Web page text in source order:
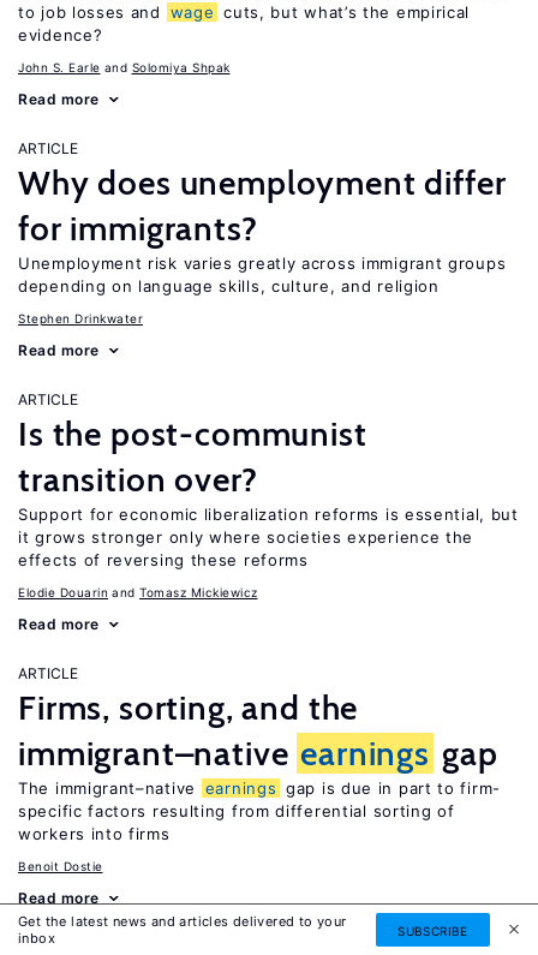
to job losses and
wage cuts, but what’s the empirical
evidence?
John S. Earle Solomiya Shpak
Read more
ARTICLE
Why does unemployment differ
for immigrants?
Unemployment risk varies greatly across immigrant groups
depending on language skills, culture, and religion
Stephen Drinkwater
Read more
ARTICLE
Is the post-communist
transition over?
Support for economic liberalization reforms is essential, but
it grows stronger only where societies experience the
effects of reversing these reforms
Elodie Douarin Tomasz Mickiewicz
Read more
ARTICLE
Firms, sorting, and the
immigrant–native earnings gap
The immigrant–native earnings gap is due in part to firm-
specific factors resulting from differential sorting of
workers into firms
Benoit Dostie
Read more
ARTICLE
Get the latest news and articles delivered to your
inbox
SUBSCRIBE